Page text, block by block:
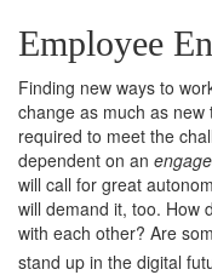
Employee
Finding new ways to
change as much as
required to meet the
dependent on an
will call for great
will demand it, too. How
with each other? Are
stand up in the digital